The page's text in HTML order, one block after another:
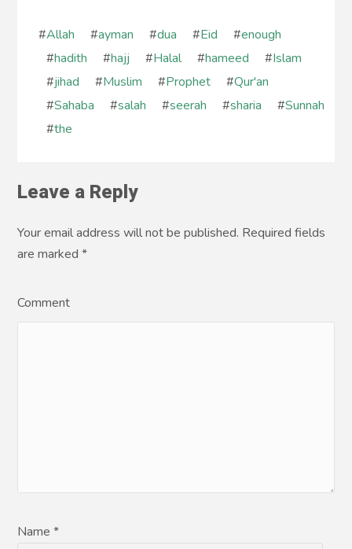
#Allah #ayman #dua #Eid #enough
#hadith #hajj #Halal #hameed #Islam
#jihad #Muslim #Prophet #Qur'an
#Sahaba #salah #seerah #sharia #Sunnah
#the
Leave a Reply
Your email address will not be published. Required fields
are marked*
Comment
Name *